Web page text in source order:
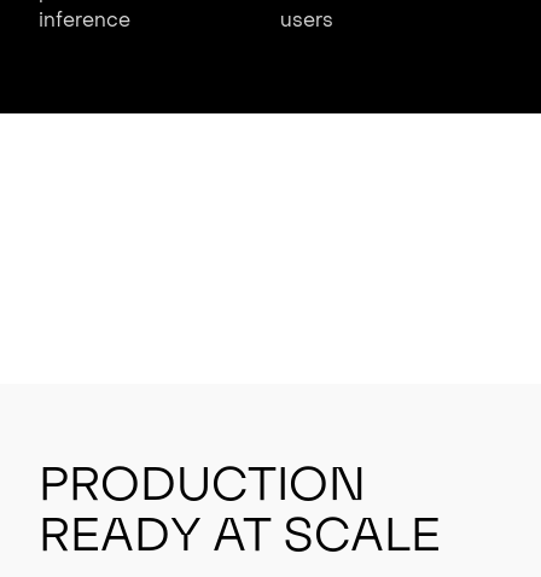
inference
users
Production
Ready at Scale